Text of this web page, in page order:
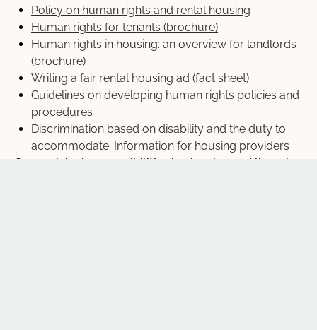
News Centre
Policy on human rights and rental housing
Human rights for tenants (brochure)
Human rights in housing: an overview for landlords
(brochure)
Writing a fair rental housing ad (fact sheet)
Guidelines on developing human rights policies and
procedures
Discrimination based on disability and the duty to
accommodate: Information for housing providers
On municipal responsibilities in planning and licensing